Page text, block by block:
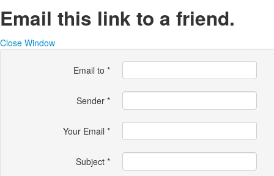
Email this link to a friend.
Close Window
Email to *
Sender *
Your Email *
Subject *